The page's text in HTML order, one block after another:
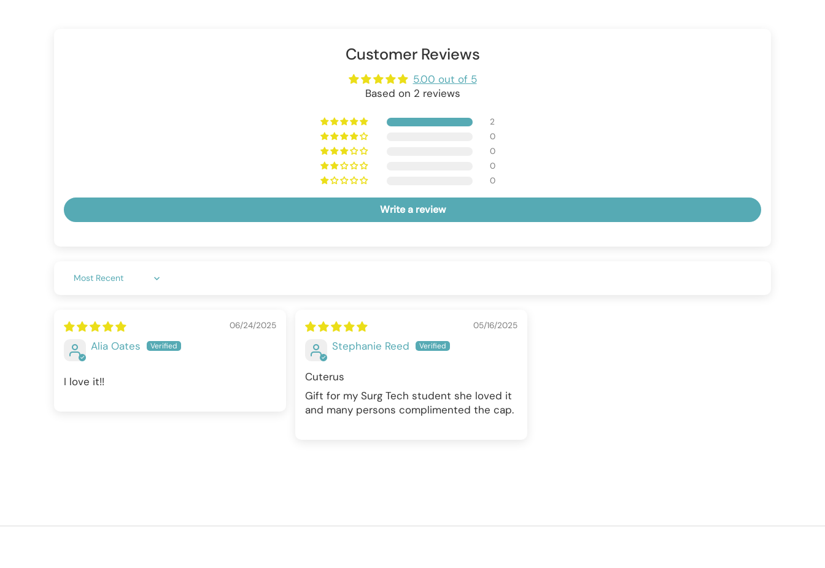
Customer Reviews
5.00 out of 5
Based on 2 reviews
2
0
0
0
0
Write a review
Sort by
06/24/2025
Alia Oates
I love it!!
05/16/2025
Stephanie Reed
Cuterus
Gift for my Surg Tech student she loved it
and many persons complimented the cap.